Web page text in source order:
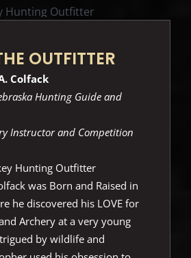
OUTFITTER
Colfack
Hunting Guide and
Instructor and Competition
Hunting Outfitter
was Born and Raised in
he discovered his LOVE for
Archery at a very young
by wildlife and